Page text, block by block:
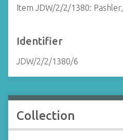
Item JDW/2/2/1380:
Identifier
JDW/2/2/1380/6
Collection